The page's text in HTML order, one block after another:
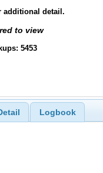
additional detail.
to view
5453
Logbook